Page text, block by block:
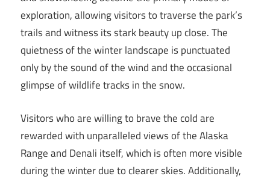
exploration, allowing visitors to traverse the park’s
trails and witness its stark beauty up close. The
quietness of the winter landscape is punctuated
only by the sound of the wind and the occasional
glimpse of wildlife tracks in the snow.
Visitors who are willing to brave the cold are
rewarded with unparalleled views of the Alaska
Range and Denali itself, which is often more visible
during the winter due to clearer skies. Additionally,